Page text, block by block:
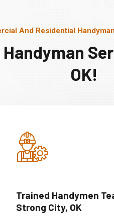
And Residential
OK!
Trained Handymen
Strong City, OK